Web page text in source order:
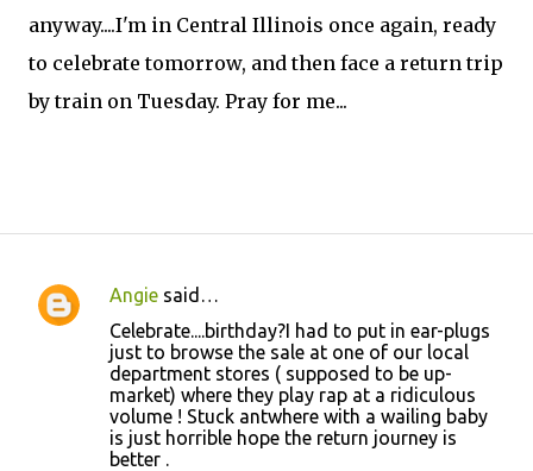
anyway....I'm in Central Illinois once again, ready
to celebrate tomorrow, and then face a return trip
by train on Tuesday. Pray for me...
C
Angie said…
Celebrate....birthday?I had to put in ear-plugs
just to browse the sale at one of our local
department stores ( supposed to be up-
market) where they play rap at a ridiculous
volume ! Stuck antwhere with a wailing baby
is just horrible hope the return journey is
better .